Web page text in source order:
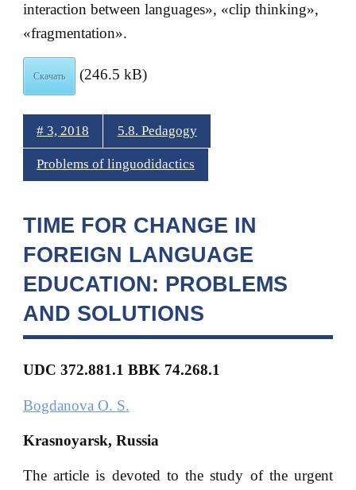
interaction between languages», «clip thinking»,
«fragmentation».
Скачать (246.5 kB)
# 3, 2018 5.8. Pedagogy
Problems of linguodidactics
TIME FOR CHANGE IN
FOREIGN LANGUAGE
EDUCATION: PROBLEMS
AND SOLUTIONS
UDC 372.881.1 BBK 74.268.1
Bogdanova O. S.
Krasnoyarsk, Russia
The article is devoted to the study of the urgent